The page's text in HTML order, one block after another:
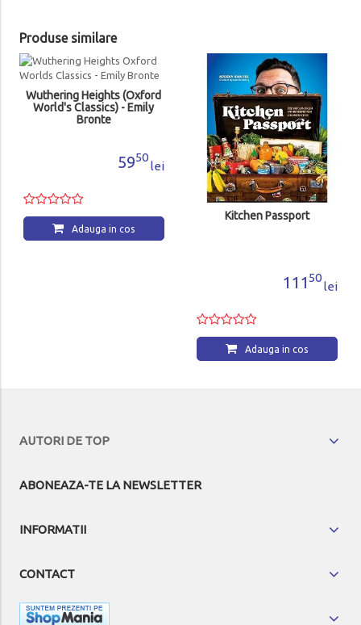
Produse similare
Wuthering Heights (Oxford
World's Classics) - Emily
Bronte
5950
lei
Adauga in cos
Kitchen Passport
111 50
lei
Adauga in cos
AUTORI DE TOP
ABONEAZA-TE LA NEWSLETTER
INFORMATII
CONTACT